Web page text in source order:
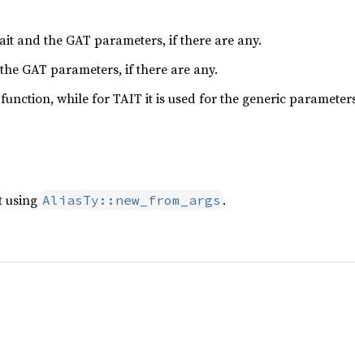
and the GAT parameters, if there are any.
GAT parameters, if there are any.
while for TAIT it is used for the generic
using AliasTy::new_from_args .